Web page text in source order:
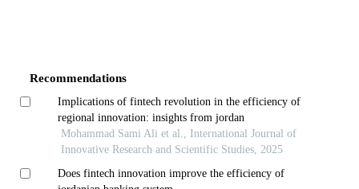
Recommendations
Implications of fintech revolution in the efficiency of
regional innovation: insights from jordan
Mohammad Sami Ali et al., International Journal of
Innovative Research and Scientific Studies, 2025
Does fintech innovation improve the efficiency of